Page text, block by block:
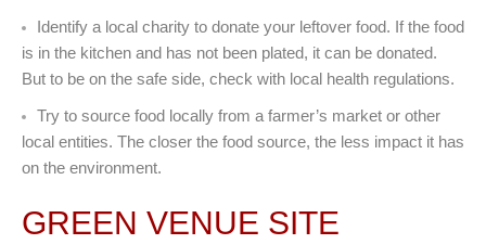
Identify a local charity to donate your leftover food. If the food
is in the kitchen and has not been plated, it can be donated.
But to be on the safe side, check with local health regulations.
Try to source food locally from a farmer’s market or other
local entities. The closer the food source, the less impact it has
on the environment.
GREEN VENUE SITE